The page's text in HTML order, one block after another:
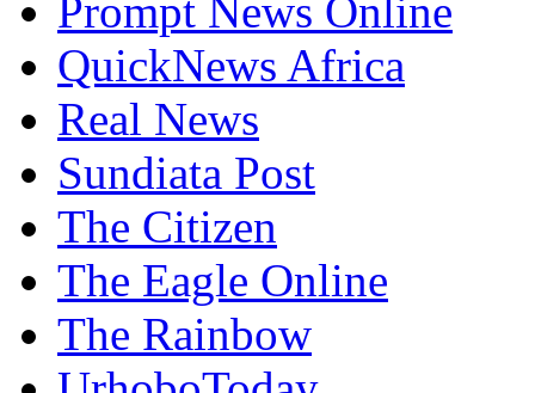
Prompt News Online
QuickNews Africa
Real News
Sundiata Post
The Citizen
The Eagle Online
The Rainbow